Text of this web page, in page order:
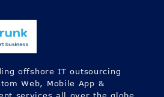
offshore IT outsourcing
Web, Mobile App &